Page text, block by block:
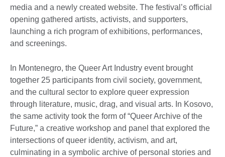
media and a newly created website. The festival’s official
opening gathered artists, activists, and supporters,
launching a rich program of exhibitions, performances,
and screenings.
In Montenegro, the Queer Art Industry event brought
together 25 participants from civil society, government,
and the cultural sector to explore queer expression
through literature, music, drag, and visual arts. In Kosovo,
the same activity took the form of “Queer Archive of the
Future,” a creative workshop and panel that explored the
intersections of queer identity, activism, and art,
culminating in a symbolic archive of personal stories and